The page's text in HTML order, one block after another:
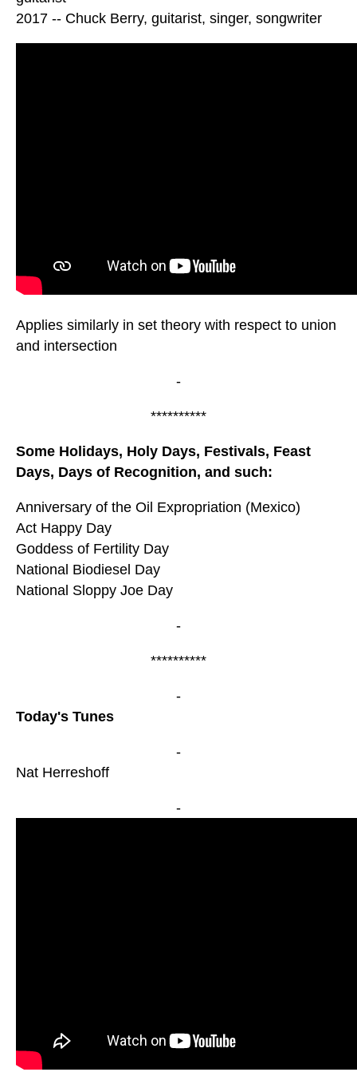
2017 -- Chuck Berry, guitarist, singer, songwriter
Applies similarly in set theory with respect to union
and intersection
-
**********
Some Holidays, Holy Days, Festivals, Feast
Days, Days of Recognition, and such:
Anniversary of the Oil Expropriation (Mexico)
Act Happy Day
Goddess of Fertility Day
National Biodiesel Day
National Sloppy Joe Day
-
**********
-
Today's Tunes
-
Nat Herreshoff
-